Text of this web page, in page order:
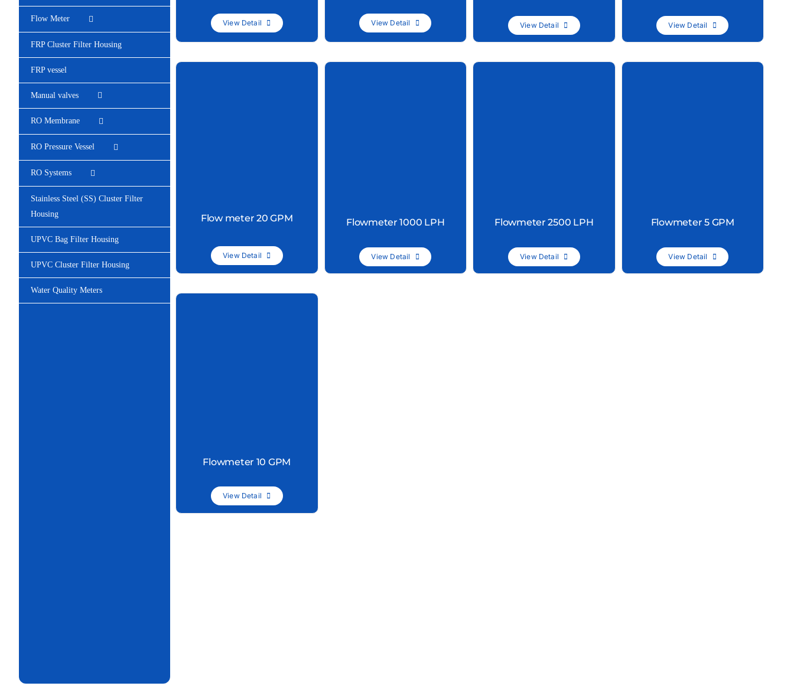
Flow Meter
FRP Cluster Filter Housing
FRP vessel
Manual valves
RO Membrane
RO Pressure Vessel
RO Systems
Stainless Steel (SS) Cluster Filter
Housing
UPVC Bag Filter Housing
UPVC Cluster Filter Housing
Water Quality Meters
View Detail View Detail View Detail View Detail
Flow meter 20 GPM
View Detail
Flowmeter 1000 LPH
View Detail
Flowmeter 2500 LPH
View Detail
Flowmeter 5 GPM
View Detail
Flowmeter 10 GPM
View Detail